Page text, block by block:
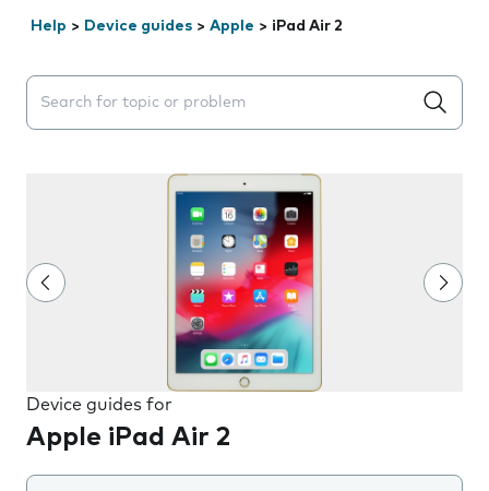
Help > Device guides > Apple > iPad Air 2
Search suggestions will appear below the field as you
Device guides for
Apple iPad Air 2